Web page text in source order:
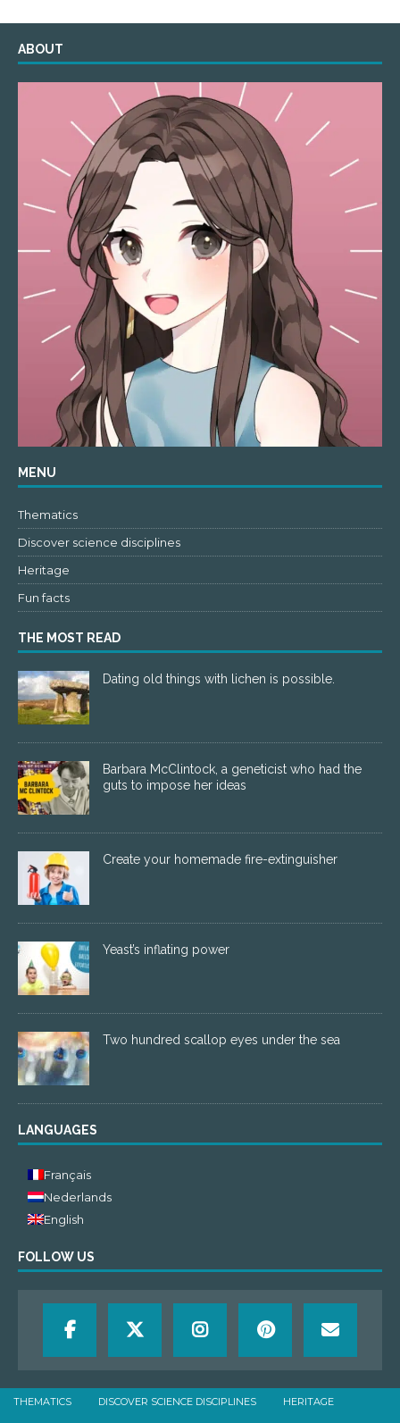
ABOUT
MENU
Thematics
Discover science disciplines
Heritage
Fun facts
THE MOST READ
Dating old things with lichen is possible.
Barbara McClintock, a geneticist who had the
guts to impose her ideas
Create your homemade fire-extinguisher
Yeast’s inflating power
Two hundred scallop eyes under the sea
LANGUAGES
Français
Nederlands
English
FOLLOW US
THEMATICS DISCOVER SCIENCE DISCIPLINES HERITAGE